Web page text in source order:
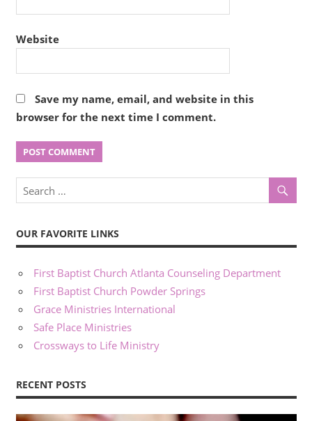
Website
Save my name, email, and website in this
browser for the next time I comment.
OUR FAVORITE LINKS
First Baptist Church Atlanta Counseling Department
First Baptist Church Powder Springs
Grace Ministries International
Safe Place Ministries
Crossways to Life Ministry
RECENT POSTS